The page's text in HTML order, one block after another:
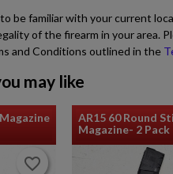
be familiar with your current
of the firearm in your area.
and Conditions outlined in the
may like
favorite_border
favorite_border
AR15 60 Round
Magazine- 2 Pack